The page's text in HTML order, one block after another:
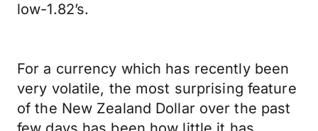
low-1.82’s.
For a currency which has recently been
very volatile, the most surprising feature
of the New Zealand Dollar over the past